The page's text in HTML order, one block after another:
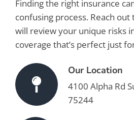
Finding the right insurance
confusing process. Reach out
will review your unique risks
coverage that’s perfect just
Our Location
4100 Alpha Rd
75244